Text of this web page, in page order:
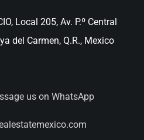
Local 205, Av. P.º Central
del Carmen, Q.R., Mexico
us on WhatsApp